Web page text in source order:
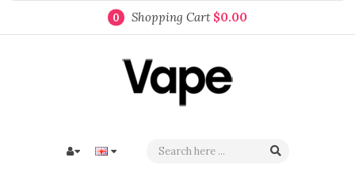
0 Shopping Cart $0.00